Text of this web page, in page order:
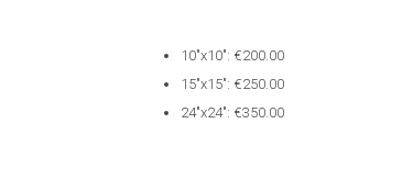
10″x10″: €200.00
15″x15″: €250.00
24″x24″: €350.00